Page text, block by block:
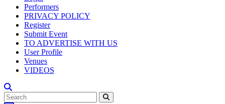
Performers
PRIVACY POLICY
Register
Submit Event
TO ADVERTISE WITH US
User Profile
Venues
VIDEOS